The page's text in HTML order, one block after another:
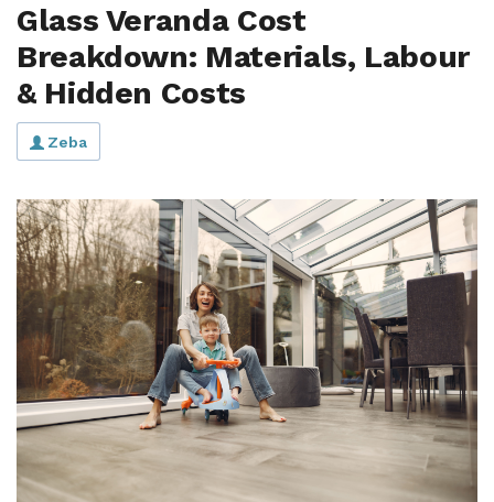
Glass Veranda Cost
Breakdown: Materials, Labour
& Hidden Costs
Zeba